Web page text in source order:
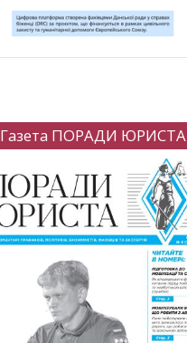
Газета ПОРАДИ ЮРИСТА